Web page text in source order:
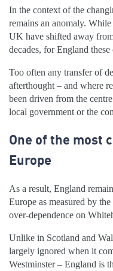
In the context of the
remains an anomaly.
UK have shifted away
decades, for England
Too often any transfer of
afterthought – and where
been driven from the
local government or the
One of the most
Europe
As a result, England
Europe as measured by
over-dependence on
Unlike in Scotland and
largely ignored when it
Westminster – England is